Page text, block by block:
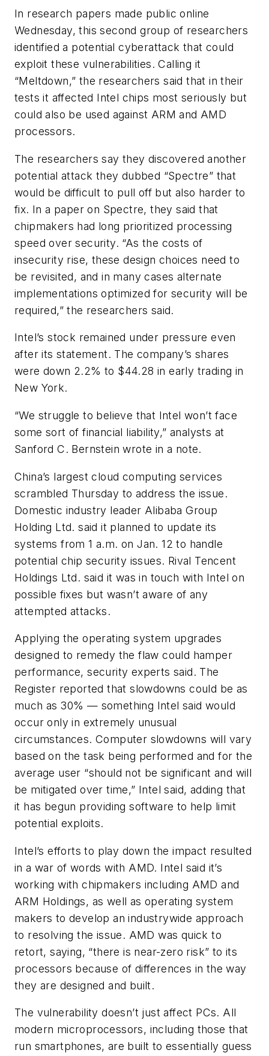
In research papers made public online
Wednesday, this second group of researchers
identified a potential cyberattack that could
exploit these vulnerabilities. Calling it
“Meltdown,” the researchers said that in their
tests it affected Intel chips most seriously but
could also be used against ARM and AMD
processors.
The researchers say they discovered another
potential attack they dubbed “Spectre” that
would be difficult to pull off but also harder to
fix. In a paper on Spectre, they said that
chipmakers had long prioritized processing
speed over security. “As the costs of
insecurity rise, these design choices need to
be revisited, and in many cases alternate
implementations optimized for security will be
required,” the researchers said.
Intel’s stock remained under pressure even
after its statement. The company’s shares
were down 2.2% to $44.28 in early trading in
New York.
“We struggle to believe that Intel won’t face
some sort of financial liability,” analysts at
Sanford C. Bernstein wrote in a note.
China’s largest cloud computing services
scrambled Thursday to address the issue.
Domestic industry leader Alibaba Group
Holding Ltd. said it planned to update its
systems from 1 a.m. on Jan. 12 to handle
potential chip security issues. Rival Tencent
Holdings Ltd. said it was in touch with Intel on
possible fixes but wasn’t aware of any
attempted attacks.
Applying the operating system upgrades
designed to remedy the flaw could hamper
performance, security experts said. The
Register reported that slowdowns could be as
much as 30% — something Intel said would
occur only in extremely unusual
circumstances. Computer slowdowns will vary
based on the task being performed and for the
average user “should not be significant and will
be mitigated over time,” Intel said, adding that
it has begun providing software to help limit
potential exploits.
Intel’s efforts to play down the impact resulted
in a war of words with AMD. Intel said it’s
working with chipmakers including AMD and
ARM Holdings, as well as operating system
makers to develop an industrywide approach
to resolving the issue. AMD was quick to
retort, saying, “there is near-zero risk” to its
processors because of differences in the way
they are designed and built.
The vulnerability doesn’t just affect PCs. All
modern microprocessors, including those that
run smartphones, are built to essentially guess